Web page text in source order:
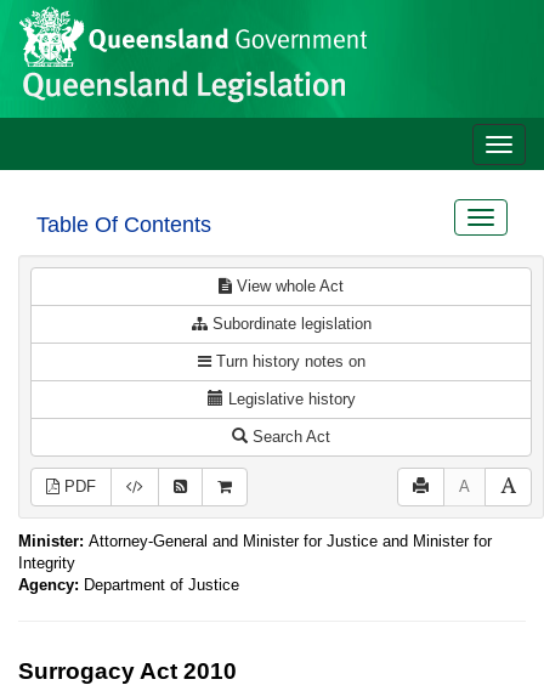
Skip to main content
Site
header
Toggle
Table Of Contents
Toggle
View whole Act
Subordinate legislation
Turn history notes on
Legislative history
Search Act
PDF A
Minister: Attorney-General and Minister for Justice and Minister for
Integrity
Agency: Department of Justice
Surrogacy Act 2010